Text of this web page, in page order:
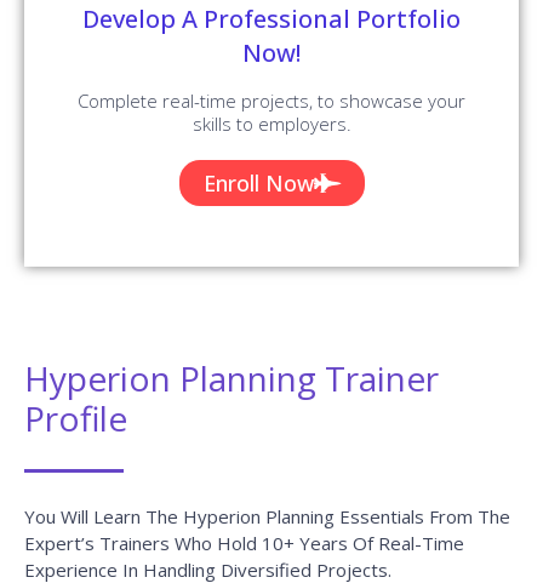
Develop A Professional Portfolio
Now!
Complete real-time projects, to showcase your
skills to employers.
Enroll Now
Hyperion Planning Trainer
Profile
You Will Learn The Hyperion Planning Essentials From The
Expert’s Trainers Who Hold 10+ Years Of Real-Time
Experience In Handling Diversified Projects.